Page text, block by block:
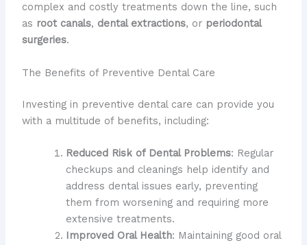
complex and costly treatments down the line, such
as root canals, dental extractions, or periodontal
surgeries.
The Benefits of Preventive Dental Care
Investing in preventive dental care can provide you
with a multitude of benefits, including:
Reduced Risk of Dental Problems: Regular
checkups and cleanings help identify and
address dental issues early, preventing
them from worsening and requiring more
extensive treatments.
Improved Oral Health: Maintaining good oral